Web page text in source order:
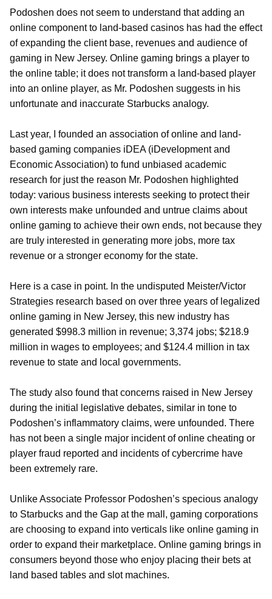
Podoshen does not seem to understand that adding an
online component to land-based casinos has had the effect
of expanding the client base, revenues and audience of
gaming in New Jersey. Online gaming brings a player to
the online table; it does not transform a land-based player
into an online player, as Mr. Podoshen suggests in his
unfortunate and inaccurate Starbucks analogy.
Last year, I founded an association of online and land-
based gaming companies iDEA (iDevelopment and
Economic Association) to fund unbiased academic
research for just the reason Mr. Podoshen highlighted
today: various business interests seeking to protect their
own interests make unfounded and untrue claims about
online gaming to achieve their own ends, not because they
are truly interested in generating more jobs, more tax
revenue or a stronger economy for the state.
Here is a case in point. In the undisputed Meister/Victor
Strategies research based on over three years of legalized
online gaming in New Jersey, this new industry has
generated $998.3 million in revenue; 3,374 jobs; $218.9
million in wages to employees; and $124.4 million in tax
revenue to state and local governments.
The study also found that concerns raised in New Jersey
during the initial legislative debates, similar in tone to
Podoshen’s inflammatory claims, were unfounded. There
has not been a single major incident of online cheating or
player fraud reported and incidents of cybercrime have
been extremely rare.
Unlike Associate Professor Podoshen’s specious analogy
to Starbucks and the Gap at the mall, gaming corporations
are choosing to expand into verticals like online gaming in
order to expand their marketplace. Online gaming brings in
consumers beyond those who enjoy placing their bets at
land based tables and slot machines.